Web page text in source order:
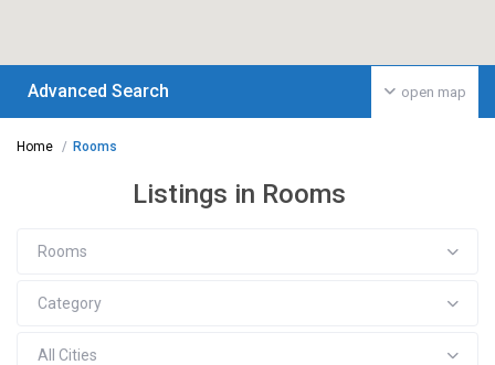
open map
Advanced Search
Home Rooms
Listings in Rooms
Rooms
Category
All Cities